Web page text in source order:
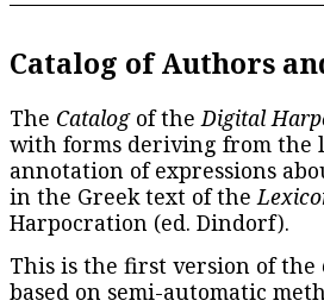
Catalog of Authors
The Catalogof theDigital
with forms deriving from the
annotation of expressions
in the Greek text of the
Harpocration (ed. Dindorf).
This is the first version of the
based on semi-automatic